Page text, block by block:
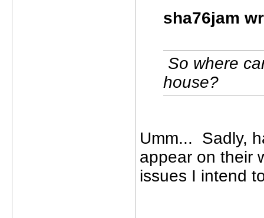
sha76jam
So where
house?
Umm... Sadly,
appear on their
issues I intend